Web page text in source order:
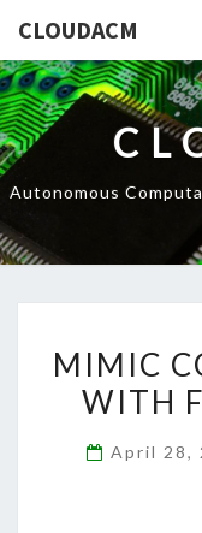
CLOUDACM
Autonomous
MIMIC
WITH
April 28,